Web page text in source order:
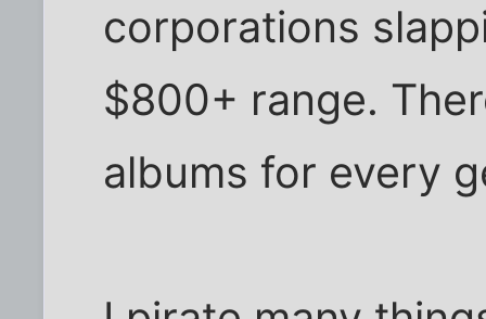
corporations
$800+ range.
albums for every